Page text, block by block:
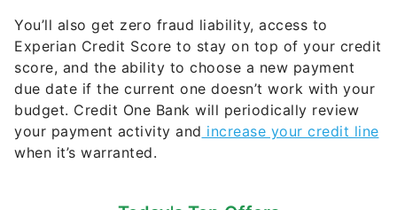
You’ll also get zero fraud liability, access to
Experian Credit Score to stay on top of your credit
score, and the ability to choose a new payment
due date if the current one doesn’t work with your
budget. Credit One Bank will periodically review
your payment activity and increase your credit line
when it’s warranted.